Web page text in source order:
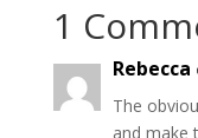
1
Rebecca
The
and make